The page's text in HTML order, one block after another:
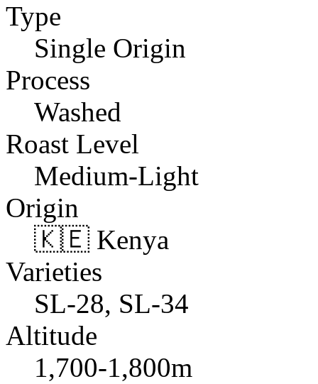
Type
Single Origin
Process
Washed
Roast Level
Medium-Light
Origin
🇰🇪 Kenya
Varieties
SL-28, SL-34
Altitude
1,700-1,800m